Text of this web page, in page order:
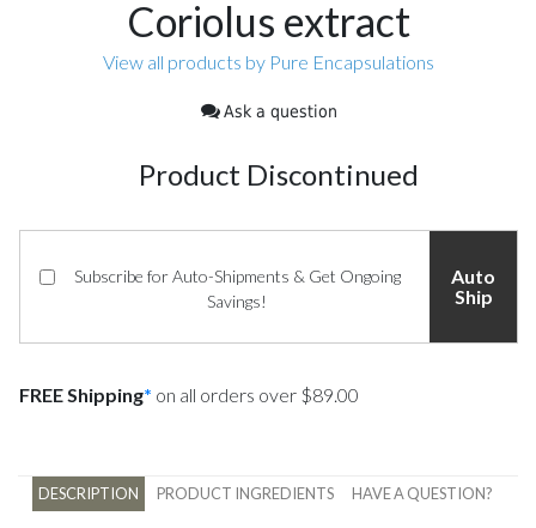
Coriolus extract
View all products by Pure Encapsulations
Ask a question
Product Discontinued
Subscribe for Auto-Shipments & Get Ongoing
Savings!
Auto
Ship
FREE Shipping* on all orders over $89.00
DESCRIPTION PRODUCT INGREDIENTS HAVE A QUESTION?